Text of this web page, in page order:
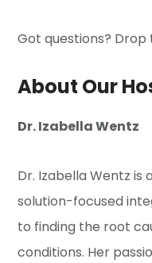
Got questions?
About Our
Dr. Izabella Wentz
Dr. Izabella Wentz is
solution-focused
to finding the root
conditions. Her